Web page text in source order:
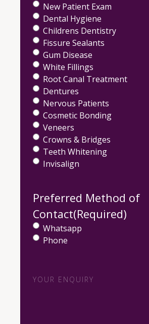
New Patient Exam
Dental Hygiene
Childrens Dentistry
Fissure Sealants
Gum Disease
White Fillings
Root Canal Treatment
Dentures
Nervous Patients
Cosmetic Bonding
Veneers
Crowns & Bridges
Teeth Whitening
Invisalign
Preferred Method of
Contact(Required)
Whatsapp
Phone
Enquiry